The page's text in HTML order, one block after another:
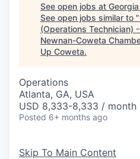
See open jobs at
See open jobs similar to "
(Operations Technician)
Newnan-Coweta
Up Coweta.
Operations
Atlanta, GA, USA
USD 8,333-8,333 / month
Posted 6+ months ago
Skip To Main Content